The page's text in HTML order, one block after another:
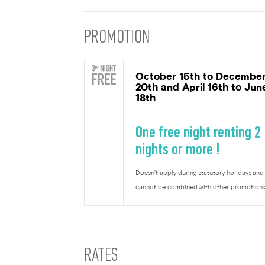
PROMOTION
October 15th to
20th and April 16th to
18th
One free night renting 2
nights or more !
Doesn’t apply during statutory holidays and
cannot be combined with other promotions.
RATES